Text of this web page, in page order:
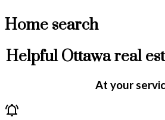
Home search
Helpful Ottawa real
At your